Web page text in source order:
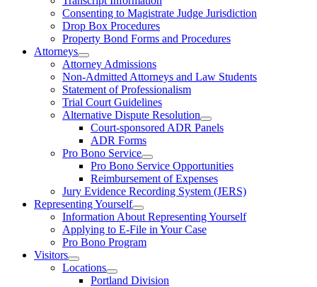
Consenting to Magistrate Judge Jurisdiction
Drop Box Procedures
Property Bond Forms and Procedures
Attorneys
Attorney Admissions
Non-Admitted Attorneys and Law Students
Statement of Professionalism
Trial Court Guidelines
Alternative Dispute Resolution
Court-sponsored ADR Panels
ADR Forms
Pro Bono Service
Pro Bono Service Opportunities
Reimbursement of Expenses
Jury Evidence Recording System (JERS)
Representing Yourself
Information About Representing Yourself
Applying to E-File in Your Case
Pro Bono Program
Visitors
Locations
Portland Division